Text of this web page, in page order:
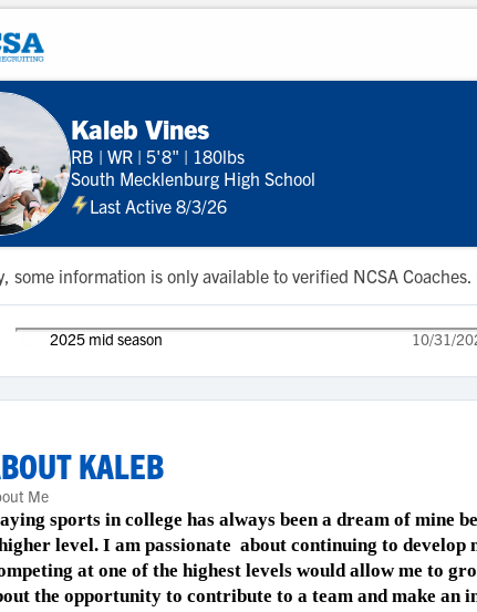
Kaleb Vines
RB | WR | 5'8" | 180lbs
South Mecklenburg High School
Last Active 8/3/26
some information is only available to verified NCSA
2025 mid season 10/31/
KALEB
Me
sports in college has always been a dream of mine
level. I am passionate about continuing to
at one of the highest levels would allow me to
the opportunity to contribute to a team and make an